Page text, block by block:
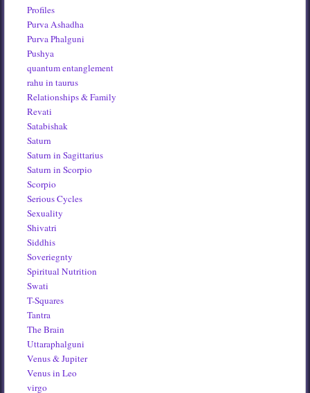
Profiles
Purva Ashadha
Purva Phalguni
Pushya
quantum entanglement
rahu in taurus
Relationships & Family
Revati
Satabishak
Saturn
Saturn in Sagittarius
Saturn in Scorpio
Scorpio
Serious Cycles
Sexuality
Shivatri
Siddhis
Soveriegnty
Spiritual Nutrition
Swati
T-Squares
Tantra
The Brain
Uttaraphalguni
Venus & Jupiter
Venus in Leo
virgo